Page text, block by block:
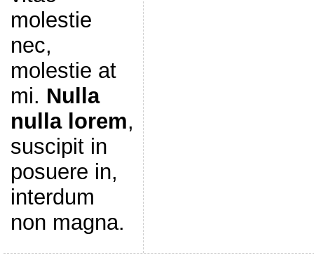
molestie
nec,
molestie at
mi. Nulla
nulla lorem,
suscipit in
posuere in,
interdum
non magna.